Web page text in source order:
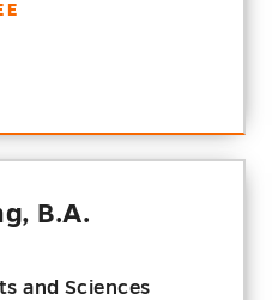
B.A.
and Sciences